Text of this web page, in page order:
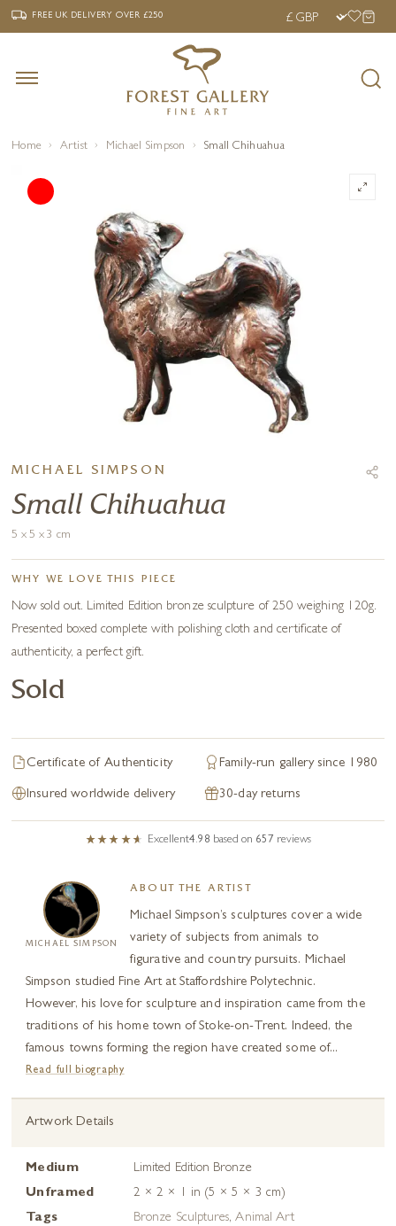
‹ FREE UK DELIVERY OVER £250 ›
FREE UK DELIVERYOVER £250
Home Artist Michael Simpson Small Chihuahua
MICHAEL SIMPSON
Small Chihuahua
5 x 5 x 3 cm
WHY WE LOVE THIS PIECE
Now sold out. Limited Edition bronze sculpture of 250 weighing 120g.
Presented boxed complete with polishing cloth and certificate of
authenticity, a perfect gift.
Sold
Certificate of Authenticity Family-run gallery since 1980
Insured worldwide delivery 30-day returns
Excellent4.98 based on 657 reviews
MICHAEL SIMPSON
ABOUT THE ARTIST
Michael Simpson’s sculptures cover a wide
variety of subjects from animals to
figurative and country pursuits. Michael
Simpson studied Fine Art at Staffordshire Polytechnic.
However, his love for sculpture and inspiration came from the
traditions of his home town of Stoke-on-Trent. Indeed, the
famous towns forming the region have created some of...
Read full biography
Artwork Details
Medium
Limited Edition Bronze
Unframed
2 × 2 × 1 in (5 × 5 × 3 cm)
Tags
Bronze Sculptures,Animal Art